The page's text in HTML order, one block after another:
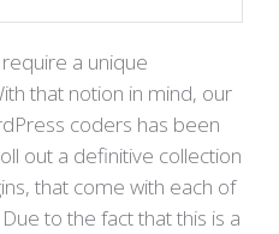
a unique
that notion in mind, our
coders has been
out a definitive collection
that come with each of
to the fact that this is a